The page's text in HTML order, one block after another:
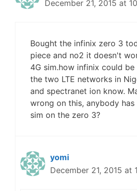
December 21, 2015 at
Bought the infinix zero 3
piece and no2 it doesn't
4G sim.how infinix could
the two LTE networks in
and spectranet ion know.
wrong on this, anybody
sim on the zero 3?
yomi
December 21, 2015 at